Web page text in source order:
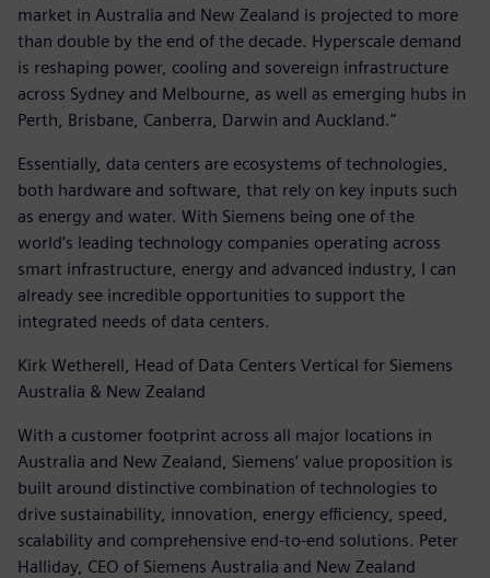
market in Australia and New Zealand is projected to more
than double by the end of the decade. Hyperscale demand
is reshaping power, cooling and sovereign infrastructure
across Sydney and Melbourne, as well as emerging hubs in
Perth, Brisbane, Canberra, Darwin and Auckland."
Essentially, data centers are ecosystems of technologies,
both hardware and software, that rely on key inputs such
as energy and water. With Siemens being one of the
world’s leading technology companies operating across
smart infrastructure, energy and advanced industry, I can
already see incredible opportunities to support the
integrated needs of data centers.
Kirk Wetherell, Head of Data Centers Vertical for Siemens
Australia & New Zealand
With a customer footprint across all major locations in
Australia and New Zealand, Siemens’ value proposition is
built around distinctive combination of technologies to
drive sustainability, innovation, energy efficiency, speed,
scalability and comprehensive end-to-end solutions. Peter
Halliday, CEO of Siemens Australia and New Zealand